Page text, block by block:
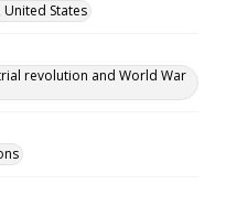
States
revolution and World War